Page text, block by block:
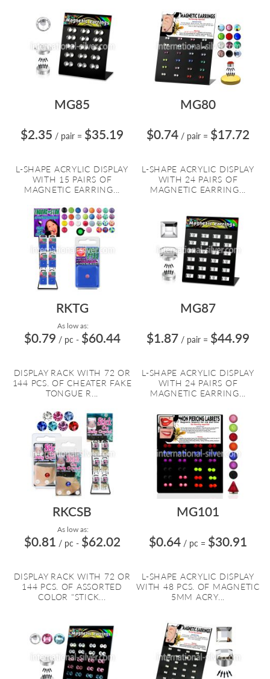
MG85
$2.35 / pair = $35.19
L-SHAPE ACRYLIC DISPLAY
WITH 15 PAIRS OF
MAGNETIC EARRING...
MG80
$0.74 / pair = $17.72
L-SHAPE ACRYLIC DISPLAY
WITH 24 PAIRS OF
MAGNETIC EARRING...
RKTG
As low as:
$0.79 / pc - $60.44
DISPLAY RACK WITH 72 OR
144 PCS. OF CHEATER FAKE
TONGUE R...
MG87
$1.87 / pair = $44.99
L-SHAPE ACRYLIC DISPLAY
WITH 24 PAIRS OF
MAGNETIC EARRING...
RKCSB
As low as:
$0.81 / pc - $62.02
DISPLAY RACK WITH 72 OR
144 PCS. OF ASSORTED
COLOR "STICK...
MG101
$0.64 / pc = $30.91
L-SHAPE ACRYLIC DISPLAY
WITH 48 PCS. OF MAGNETIC
5MM ACRY...